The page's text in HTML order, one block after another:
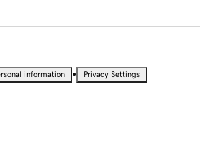
information • Privacy Settings